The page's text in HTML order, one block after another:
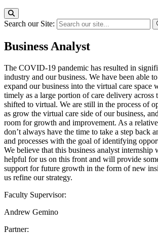
Search our Site:
Business Analyst
The COVID-19 pandemic has resulted in
industry and our business. We have been able
expand our business into the virtual care space
timely as a large portion of care delivery across
shifted to virtual. We are still in the process of
as grow the virtual care side of our business,
room for growth and improvement. As a
don’t always have the time to take a step back
and processes with the goal of identifying
We believe that this business analyst internship
helpful for us on this front and will provide
support for future growth in the form of new
us refine our strategy.
Faculty Supervisor:
Andrew Gemino
Partner: